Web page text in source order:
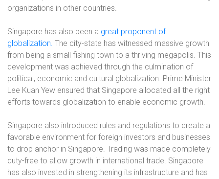
organizations in other countries.
Singapore has also been a great proponent of
globalization. The city-state has witnessed massive growth
from being a small fishing town to a thriving megapolis. This
development was achieved through the culmination of
political, economic and cultural globalization. Prime Minister
Lee Kuan Yew ensured that Singapore allocated all the right
efforts towards globalization to enable economic growth.
Singapore also introduced rules and regulations to create a
favorable environment for foreign investors and businesses
to drop anchor in Singapore. Trading was made completely
duty-free to allow growth in international trade. Singapore
has also invested in strengthening its infrastructure and has